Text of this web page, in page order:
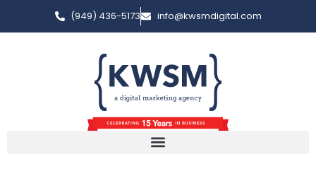
(949) 436-5173 info@kwsmdigital.com